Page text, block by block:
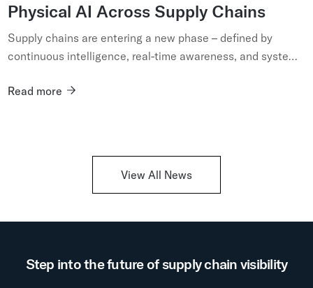
Physical AI Across Supply Chains
Supply chains are entering a new phase – defined by
continuous intelligence, real-time awareness, and systems
fulfillment netwo...
Read more
View All News
Step into the future of supply chain visibility